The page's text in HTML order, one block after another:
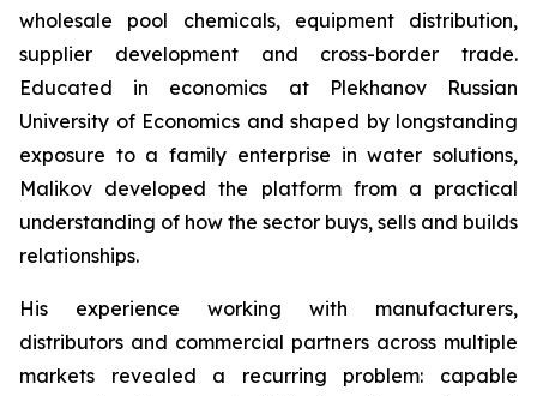
wholesale pool chemicals, equipment distribution,
supplier development and cross-border trade.
Educated in economics at Plekhanov Russian
University of Economics and shaped by longstanding
exposure to a family enterprise in water solutions,
Malikov developed the platform from a practical
understanding of how the sector buys, sells and builds
relationships.
His experience working with manufacturers,
distributors and commercial partners across multiple
markets revealed a recurring problem: capable